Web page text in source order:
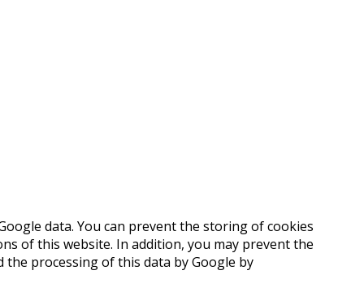
data. You can prevent the storing of cookies
of this website. In addition, you may prevent the
processing of this data by Google by